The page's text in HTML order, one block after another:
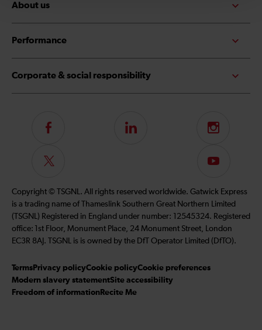
About us
Performance
Corporate & social responsibility
Follow
on
Facebook
LinkedIn Instagram
Follow
on
Twitter
Subscribe
our
YouTube
channel
Copyright © TSGNL. All rights reserved worldwide. Gatwick Express
is a trading name of Thameslink Southern Great Northern Limited
(TSGNL) Registered in England under number: 12545324. Registered
office: 1st Floor, Monument Place, 24 Monument Street, London
EC3R 8AJ. TSGNL is is owned by the DfT Operator Limited (DfTO).
Terms Privacy policyCookie policyCookie preferences
Modern slavery statementSite accessibility
Freedom of information Recite Me